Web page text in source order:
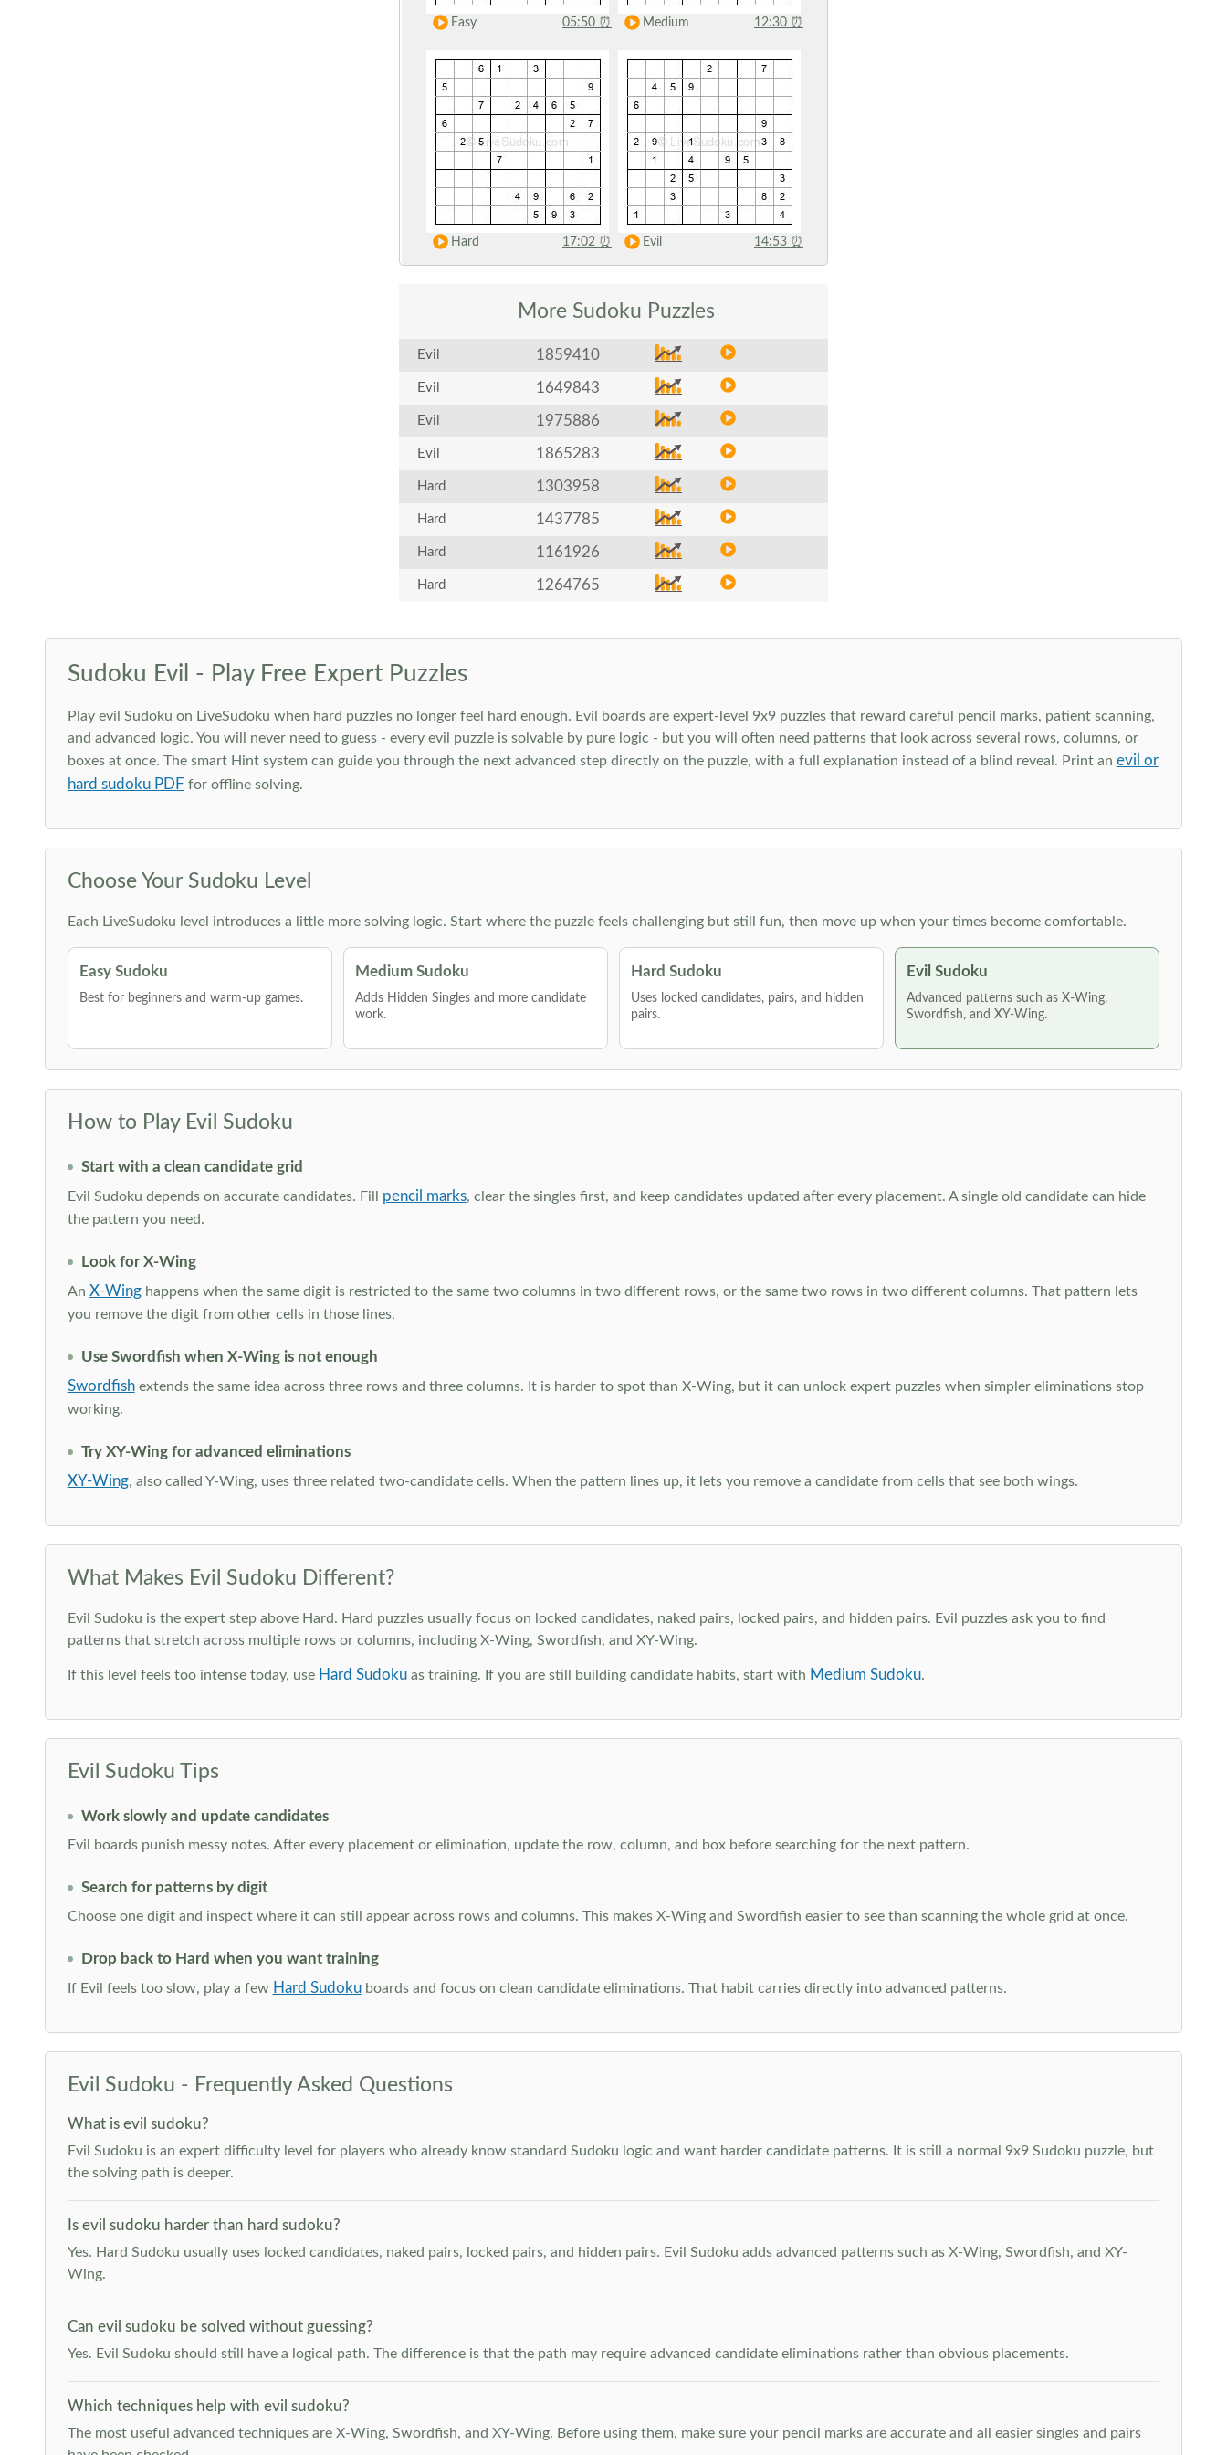
Easy 05:50 ⏰ Medium 12:30 ⏰
Hard 17:02 ⏰ Evil 14:53 ⏰
More Sudoku Puzzles
Evil 1859410
Evil 1649843
Evil 1975886
Evil 1865283
Hard 1303958
Hard 1437785
Hard 1161926
Hard 1264765
Sudoku Evil - Play Free Expert Puzzles
Play evil Sudoku on LiveSudoku when hard puzzles no longer feel hard enough. Evil boards are expert-level 9x9 puzzles that reward careful pencil marks, patient scanning,
and advanced logic. You will never need to guess - every evil puzzle is solvable by pure logic - but you will often need patterns that look across several rows, columns, or
boxes at once. The smart Hint system can guide you through the next advanced step directly on the puzzle, with a full explanation instead of a blind reveal. Print an evil or
hard sudoku PDF for offline solving.
Choose Your Sudoku Level
Each LiveSudoku level introduces a little more solving logic. Start where the puzzle feels challenging but still fun, then move up when your times become comfortable.
Easy Sudoku
Best for beginners and warm-up games.
Medium Sudoku
Adds Hidden Singles and more candidate
work.
Hard Sudoku
Uses locked candidates, pairs, and hidden
pairs.
Evil Sudoku
Advanced patterns such as X-Wing,
Swordfish, and XY-Wing.
How to Play Evil Sudoku
Start with a clean candidate grid
Evil Sudoku depends on accurate candidates. Fill pencil marks, clear the singles first, and keep candidates updated after every placement. A single old candidate can hide
the pattern you need.
Look for X-Wing
An X-Winghappens when the same digit is restricted to the same two columns in two different rows, or the same two rows in two different columns. That pattern lets
you remove the digit from other cells in those lines.
Use Swordfish when X-Wing is not enough
Swordfishextends the same idea across three rows and three columns. It is harder to spot than X-Wing, but it can unlock expert puzzles when simpler eliminations stop
working.
Try XY-Wing for advanced eliminations
XY-Wing, also called Y-Wing, uses three related two-candidate cells. When the pattern lines up, it lets you remove a candidate from cells that see both wings.
What Makes Evil Sudoku Different?
Evil Sudoku is the expert step above Hard. Hard puzzles usually focus on locked candidates, naked pairs, locked pairs, and hidden pairs. Evil puzzles ask you to find
patterns that stretch across multiple rows or columns, including X-Wing, Swordfish, and XY-Wing.
If this level feels too intense today, use Hard Sudokuas training. If you are still building candidate habits, start with Medium Sudoku.
Evil Sudoku Tips
Work slowly and update candidates
Evil boards punish messy notes. After every placement or elimination, update the row, column, and box before searching for the next pattern.
Search for patterns by digit
Choose one digit and inspect where it can still appear across rows and columns. This makes X-Wing and Swordfish easier to see than scanning the whole grid at once.
Drop back to Hard when you want training
If Evil feels too slow, play a few Hard Sudokuboards and focus on clean candidate eliminations. That habit carries directly into advanced patterns.
Evil Sudoku - Frequently Asked Questions
What is evil sudoku?
Evil Sudoku is an expert difficulty level for players who already know standard Sudoku logic and want harder candidate patterns. It is still a normal 9x9 Sudoku puzzle, but
the solving path is deeper.
Is evil sudoku harder than hard sudoku?
Yes. Hard Sudoku usually uses locked candidates, naked pairs, locked pairs, and hidden pairs. Evil Sudoku adds advanced patterns such as X-Wing, Swordfish, and XY-
Wing.
Can evil sudoku be solved without guessing?
Yes. Evil Sudoku should still have a logical path. The difference is that the path may require advanced candidate eliminations rather than obvious placements.
Which techniques help with evil sudoku?
The most useful advanced techniques are X-Wing, Swordfish, and XY-Wing. Before using them, make sure your pencil marks are accurate and all easier singles and pairs